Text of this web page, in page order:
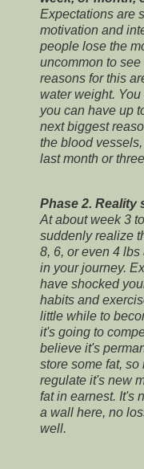
Expectations are
motivation and
people lose the
uncommon to
reasons for this
water weight.
you can have up
next biggest
the blood
last month or
Phase 2. Reality
At about week 3
suddenly realize
8, 6, or even 4
in your journey.
have shocked
habits and
little while to
it's going to
believe it's
store some fat,
regulate it's new
fat in earnest. It's
a wall here, no
well.